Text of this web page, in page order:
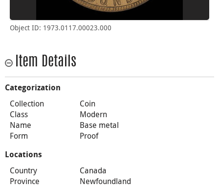
Object ID: 1973.0117.00023.000
Item Details
Categorization
Collection
Coin
Class
Modern
Name
Base metal
Form
Proof
Locations
Country
Canada
Province
Newfoundland